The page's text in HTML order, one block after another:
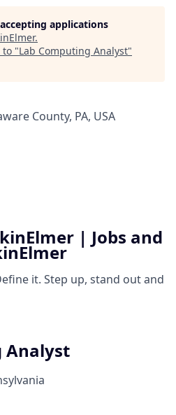
applications
.
to "Lab Computing Analyst"
County, PA, USA
| Jobs and
it. Step up, stand out and
Analyst